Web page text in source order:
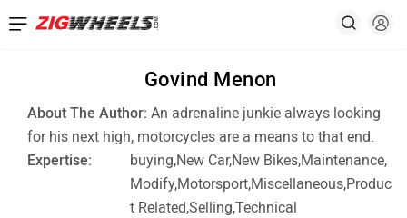
Govind Menon
About The Author: An adrenaline junkie always looking
for his next high, motorcycles are a means to that end.
Expertise:
buying,New Car,New Bikes,Maintenance,
Modify,Motorsport,Miscellaneous,Produc
t Related,Selling,Technical